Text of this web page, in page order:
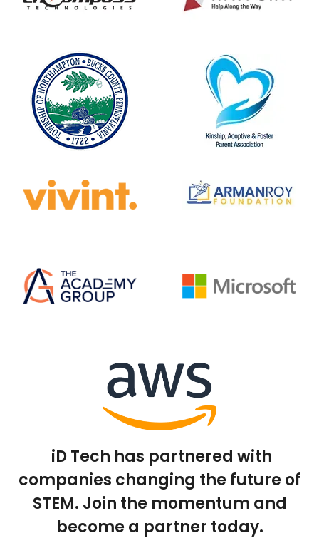
iD Tech has partnered with
companies changing the future of
STEM. Join the momentum and
become a partner today.